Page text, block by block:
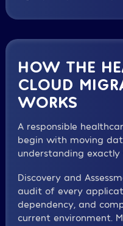
HOW THE
CLOUD
WORKS
A responsible
begin with moving
understanding exactly
Discovery and
audit of every
dependency, and
current environment.